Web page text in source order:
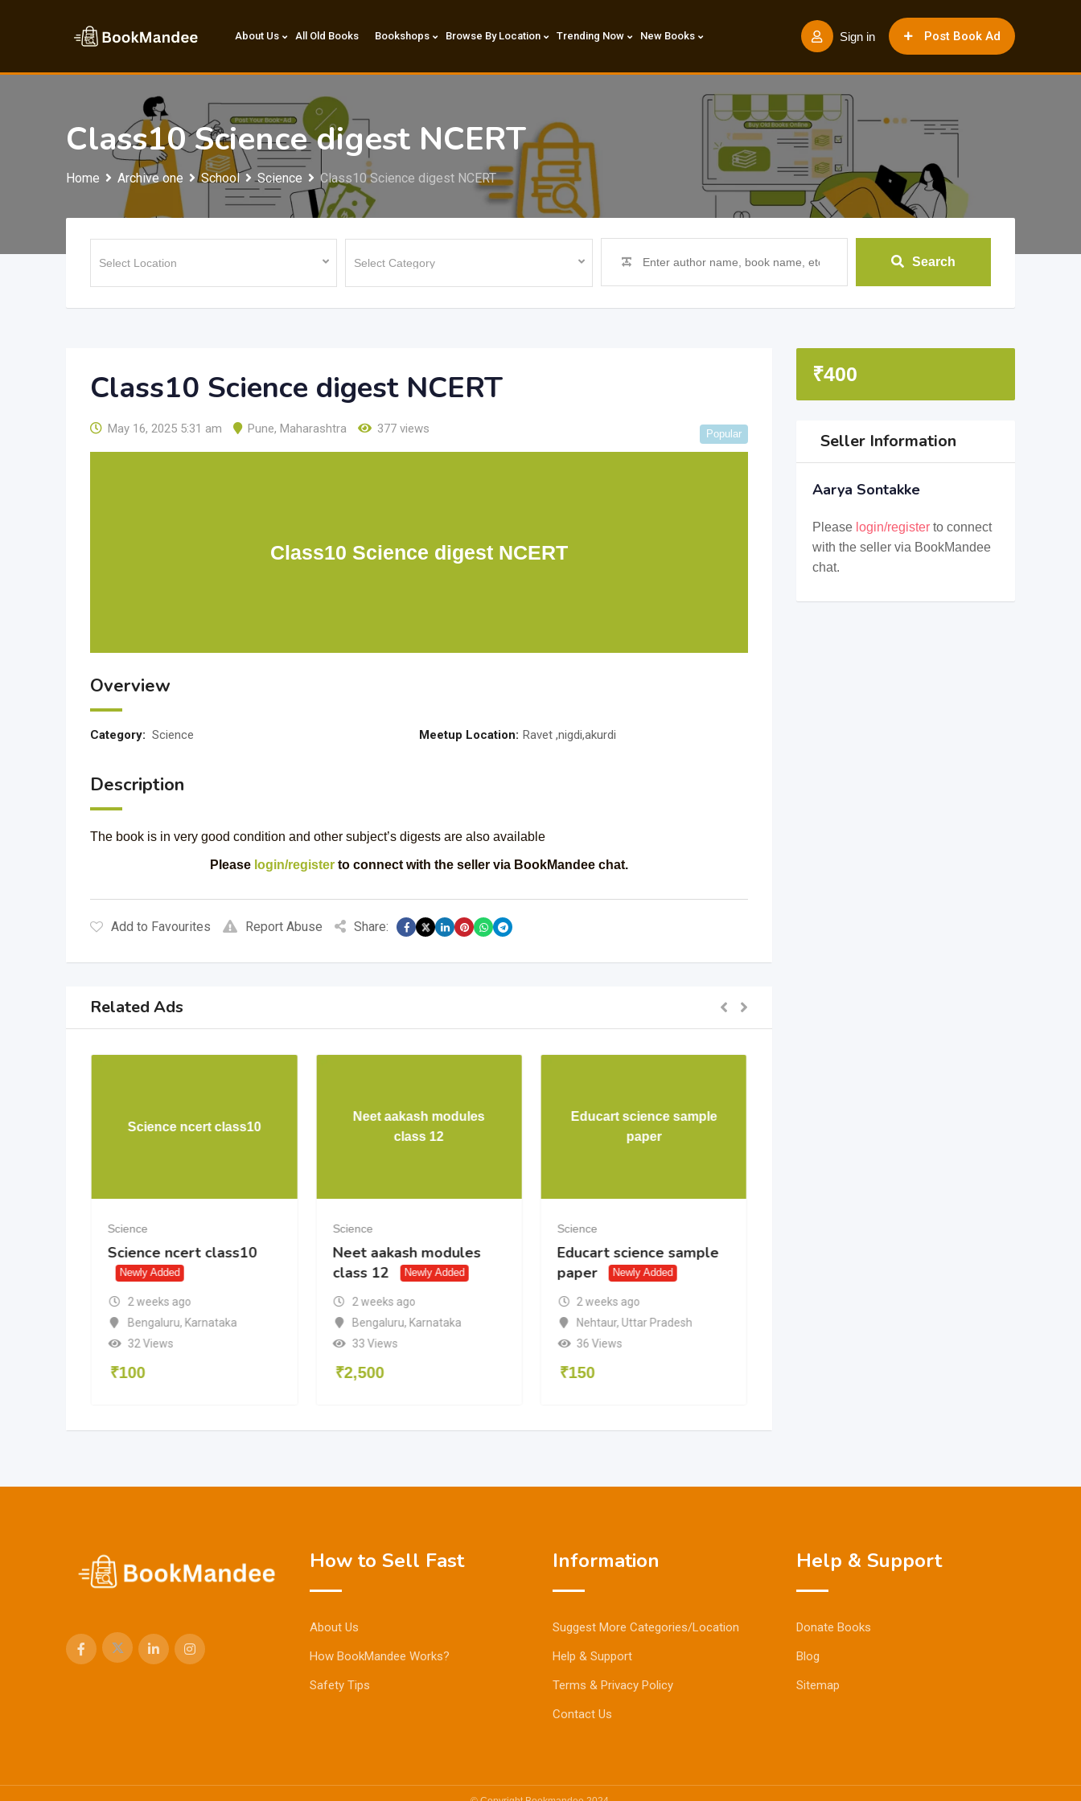
Post Book Ad
Sign in
About Us All Old Books Bookshops Browse By Location Trending Now New Books
Class10 Science digest NCERT
Home Archive one School Science Class10 Science digest NCERT
Search
Class10 Science digest NCERT
May 16, 2025 5:31 am Pune, Maharashtra 377 views Popular
Class10 Science digest NCERT
Overview
Category: Science Meetup Location: Ravet ,nigdi,akurdi
Description
The book is in very good condition and other subject’s digests are also available
Please login/registerto connect with the seller via BookMandee chat.
Add to Favourites Report Abuse Share:
Related Ads
Science ncert class10
Science
Science ncert class10
Newly Added
2 weeks ago
Bengaluru, Karnataka
32 Views
₹100
Neet aakash modules
class 12
Science
Neet aakash modules
class 12
Newly Added
2 weeks ago
Bengaluru, Karnataka
33 Views
₹2,500
Educart science sample
paper
Science
Educart science sample
paper
Newly Added
2 weeks ago
Nehtaur, Uttar Pradesh
36 Views
₹150
₹400
Seller Information
Aarya Sontakke
Please login/registerto connect
with the seller via BookMandee
chat.
How to Sell Fast
About Us
How BookMandee Works?
Safety Tips
Information
Suggest More Categories/Location
Help & Support
Terms & Privacy Policy
Contact Us
Help & Support
Donate Books
Blog
Sitemap